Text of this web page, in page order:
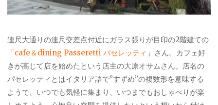
連尺大通りの連尺交差点付近にガラス張りが目印の2階建ての
「cafe＆dining Passeretti パセレッティ 」さん。カフェ好
きが高じて店を始めたという店主の大原オサムさん。店名の
パセレッティとはイタリア語で”すずめ”の複数形を意味する
ようで、いつでも気軽に集まり、いつまでもおしゃべりが楽